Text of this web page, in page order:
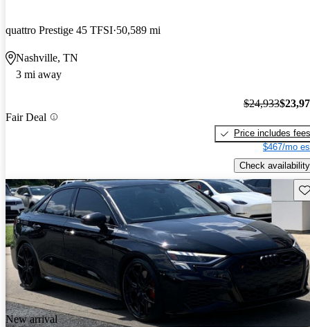
quattro Prestige 45 TFSI 50,589 mi
Nashville, TN
3 mi away
Fair Deal
$24,933
Price includes fees
$467/mo
Check availability
New arrival